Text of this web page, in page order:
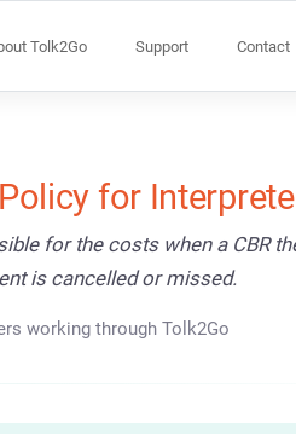
Tolk2Go Support Contact
for
for the costs when a CBR
is cancelled or missed.
working through Tolk2Go